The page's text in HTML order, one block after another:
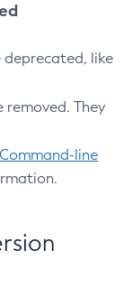
like
removed. They
line